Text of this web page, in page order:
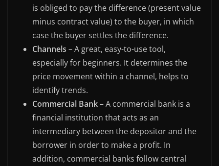
is obliged to pay the difference (present value
minus contract value) to the buyer, in which
case the buyer settles the difference.
Channels – A great, easy-to-use tool,
especially for beginners. It determines the
price movement within a channel, helps to
identify trends.
Commercial Bank– A commercial bank is a
financial institution that acts as an
intermediary between the depositor and the
borrower in order to make a profit. In
addition, commercial banks follow central